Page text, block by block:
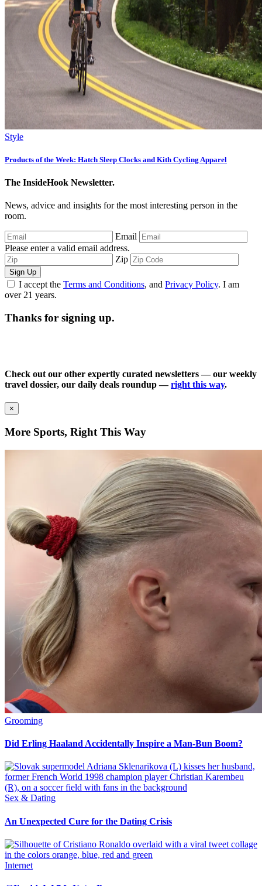
Style
Products of the Week: Hatch Sleep Clocks and Kith Cycling Apparel
The InsideHook Newsletter.
News, advice and insights for the most interesting person in the
room.
Email
Please enter a valid email address.
Zip
Sign Up
I accept the Terms and Conditions, and Privacy Policy. I am
over 21 years.
Thanks for signing up.
Check out our other expertly curated newsletters — our weekly
travel dossier, our daily deals roundup —right this way.
×
More Sports, Right This Way
Grooming
Did Erling Haaland Accidentally Inspire a Man-Bun Boom?
Sex & Dating
An Unexpected Cure for the Dating Crisis
Internet